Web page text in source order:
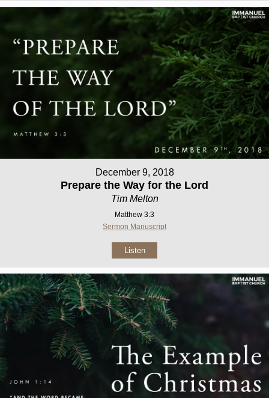
December 9, 2018
Prepare the Way for the Lord
Tim Melton
Matthew 3:3
Sermon Manuscript
Listen